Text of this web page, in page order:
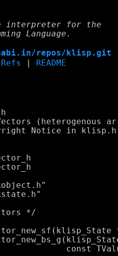
interpreter for the
Language.
repos/klisp.git
Refs README